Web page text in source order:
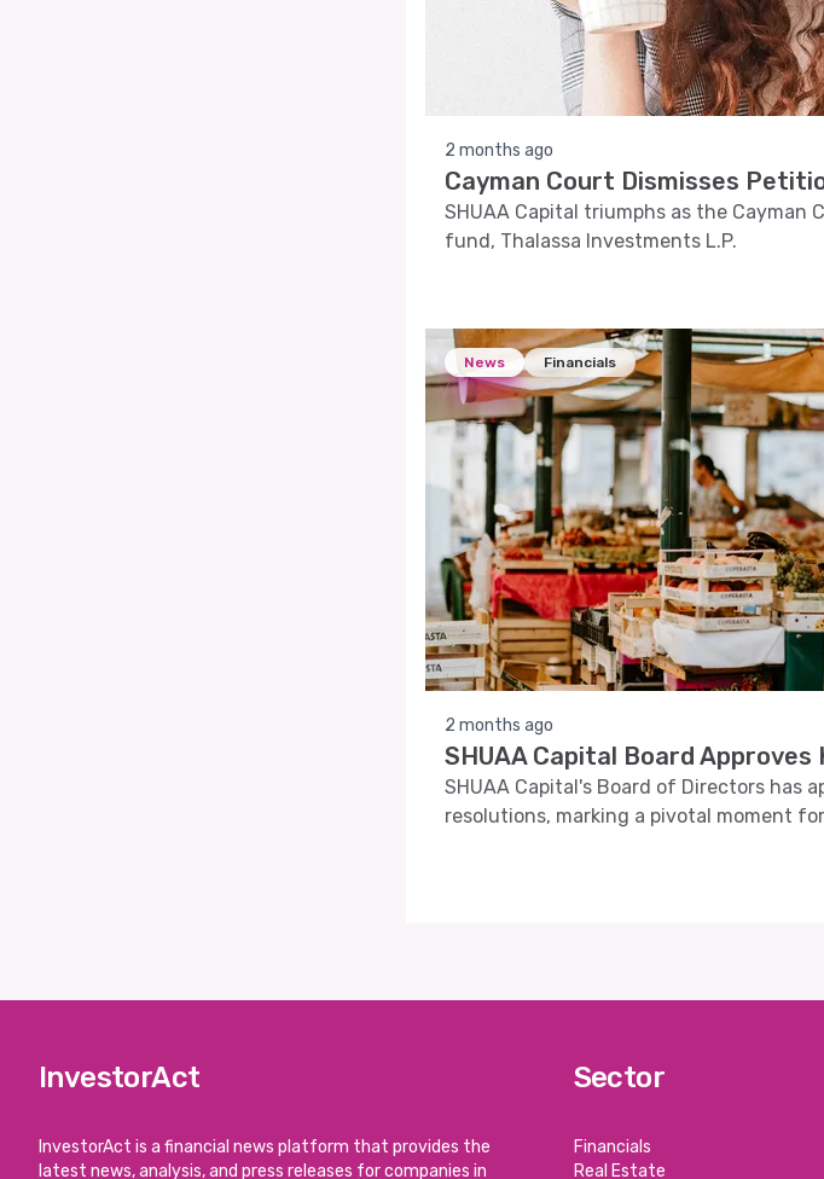
2 months ago
Cayman Court Dismisses
SHUAA Capital triumphs as the
fund, Thalassa Investments L.P.
News Financials
2 months ago
SHUAA Capital Board Approves
SHUAA Capital's Board of Directors has
resolutions, marking a pivotal moment
InvestorAct
InvestorAct is a financial news platform that provides the
latest news, analysis, and press releases for companies in
Sector
Financials
Real Estate